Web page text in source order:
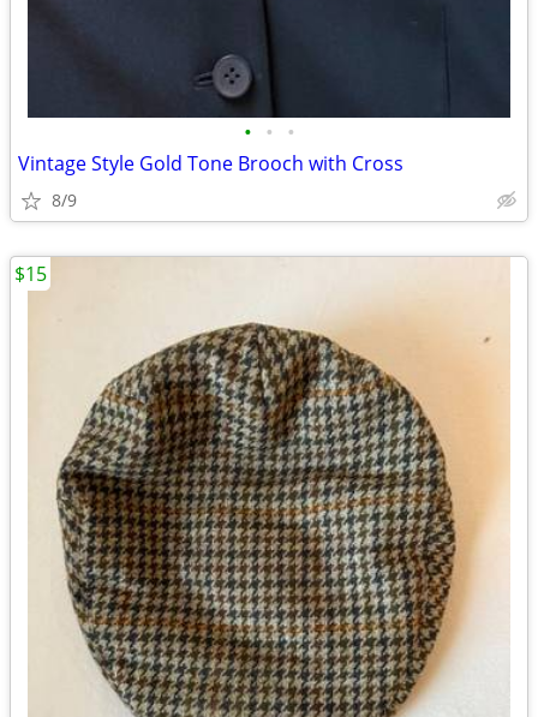
• • •
Vintage Style Gold Tone Brooch with Cross
8/9
$15